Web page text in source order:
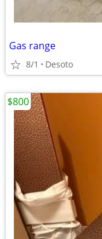
Gas range
8/1 Desoto
$800